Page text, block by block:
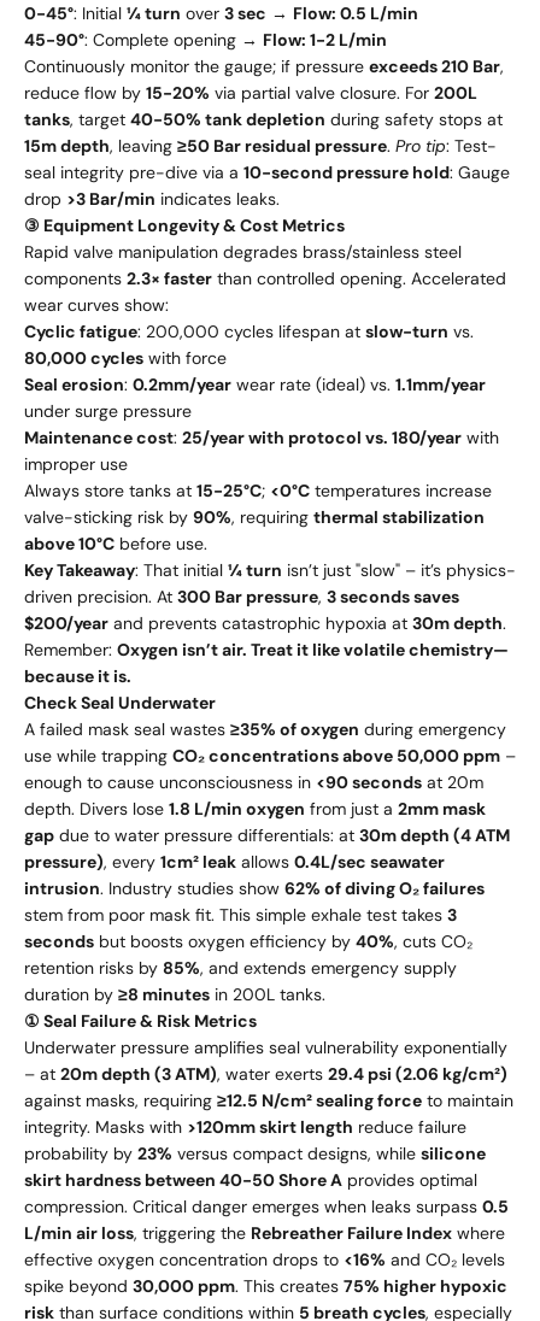
0-45°: Initial ¼ turn over 3 sec → Flow: 0.5 L/min
45-90°: Complete opening → Flow: 1-2 L/min
Continuously monitor the gauge; if pressure exceeds 210 Bar,
reduce flow by 15-20% via partial valve closure. For 200L
tanks, target 40-50% tank depletion during safety stops at
15m depth, leaving ≥50 Bar residual pressure. Pro tip: Test-
seal integrity pre-dive via a 10-second pressure hold: Gauge
drop >3 Bar/min indicates leaks.
③ Equipment Longevity & Cost Metrics
Rapid valve manipulation degrades brass/stainless steel
components 2.3× faster than controlled opening. Accelerated
wear curves show:
Cyclic fatigue: 200,000 cycles lifespan at slow-turn vs.
80,000 cycles with force
Seal erosion: 0.2mm/year wear rate (ideal) vs. 1.1mm/year
under surge pressure
Maintenance cost: 25/year with protocol vs. 180/year with
improper use
Always store tanks at 15-25°C; <0°C temperatures increase
valve-sticking risk by 90%, requiring thermal stabilization
above 10°C before use.
Key Takeaway: That initial ¼ turn isn’t just "slow" – it’s physics-
driven precision. At 300 Bar pressure, 3 seconds saves
$200/year and prevents catastrophic hypoxia at 30m depth.
Remember: Oxygen isn’t air. Treat it like volatile chemistry—
because it is.
Check Seal Underwater
A failed mask seal wastes ≥35% of oxygen during emergency
use while trapping CO₂ concentrations above 50,000 ppm –
enough to cause unconsciousness in <90 seconds at 20m
depth. Divers lose 1.8 L/min oxygen from just a 2mm mask
gap due to water pressure differentials: at 30m depth (4 ATM
pressure), every 1cm² leak allows 0.4L/sec seawater
intrusion. Industry studies show 62% of diving O₂ failures
stem from poor mask fit. This simple exhale test takes 3
seconds but boosts oxygen efficiency by 40%, cuts CO₂
retention risks by 85%, and extends emergency supply
duration by ≥8 minutes in 200L tanks.
① Seal Failure & Risk Metrics
Underwater pressure amplifies seal vulnerability exponentially
– at 20m depth (3 ATM), water exerts 29.4 psi (2.06 kg/cm²)
against masks, requiring ≥12.5 N/cm² sealing force to maintain
integrity. Masks with >120mm skirt length reduce failure
probability by 23% versus compact designs, while silicone
skirt hardness between 40-50 Shore A provides optimal
compression. Critical danger emerges when leaks surpass 0.5
L/min air loss, triggering the Rebreather Failure Index where
effective oxygen concentration drops to <16% and CO₂ levels
spike beyond 30,000 ppm. This creates 75% higher hypoxic
risk than surface conditions within 5 breath cycles, especially